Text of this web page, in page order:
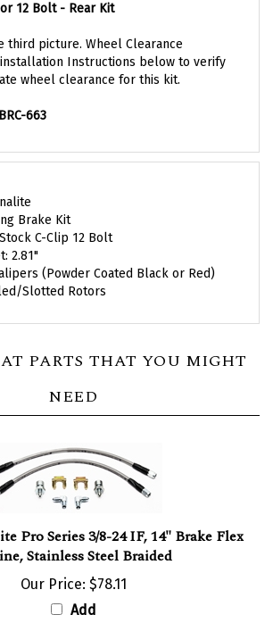
Instructions below to verify
wheel clearance for this kit.
Brake Kit
C-Clip 12 Bolt
2.81"
(Powder Coated Black or Red)
Slotted Rotors
Stainless Steel Braided
Our Price:
Add